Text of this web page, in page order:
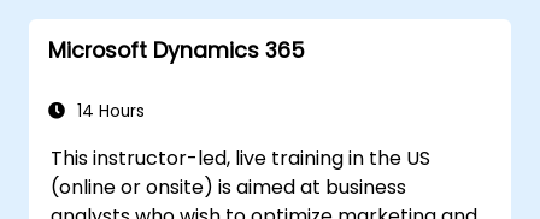
Microsoft Dynamics 365
14 Hours
This instructor-led, live training in the US
(online or onsite) is aimed at business